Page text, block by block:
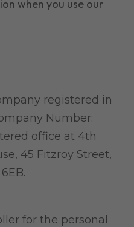
when you use our
registered in
Number:
office at 4th
45 Fitzroy Street,
for the personal